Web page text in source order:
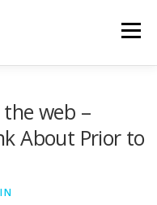
Menu
web –
About Prior to